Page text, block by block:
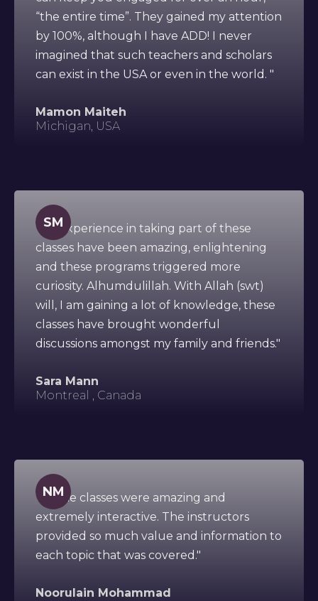
“the entire time”. They gained my attention
by 100%, although I have ADD! I never
imagined that such teachers and scholars
can exist in the USA or even in the world. "
Mamon Maiteh
Michigan, USA
SM
"My experience in taking part of these
classes have been amazing, enlightening
and these programs triggered more
curiosity. Alhumdulillah. With Allah (swt)
will, I am gaining a lot of knowledge, these
classes have brought wonderful
discussions amongst my family and friends."
Sara Mann
Montreal , Canada
NM
"All the classes were amazing and
extremely interactive. The instructors
provided so much value and information to
each topic that was covered."
Noorulain Mohammad